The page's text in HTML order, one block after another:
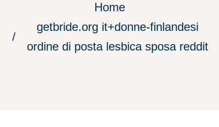
Home
getbride.org it+donne-finlandesi
ordine di posta lesbica sposa reddit